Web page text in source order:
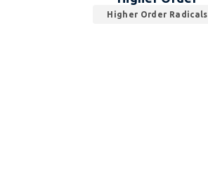
Higher Order Radicals